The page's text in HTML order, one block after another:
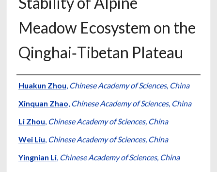
Meadow Ecosystem on the
Qinghai‐Tibetan Plateau
Presenter Information
Huakun Zhou, Chinese Academy of Sciences, China
Xinquan Zhao, Chinese Academy of Sciences, China
Li Zhou, Chinese Academy of Sciences, China
Wei Liu, Chinese Academy of Sciences, China
Yingnian Li, Chinese Academy of Sciences, China